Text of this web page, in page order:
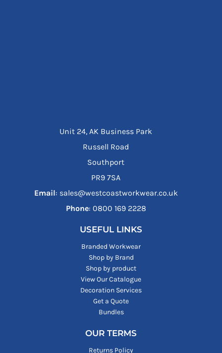
Unit 24, AK Business Park
Russell Road
Southport
PR9 7SA
Email: sales@westcoastworkwear.co.uk
Phone: ‪0800 169 2228‬
USEFUL LINKS
Branded Workwear
Shop by Brand
Shop by product
View Our Catalogue
Decoration Services
Get a Quote
Bundles
OUR TERMS
Returns Policy